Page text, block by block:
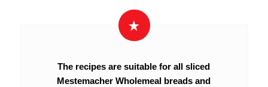
The recipes are suitable for all sliced
Mestemacher Wholemeal breads and